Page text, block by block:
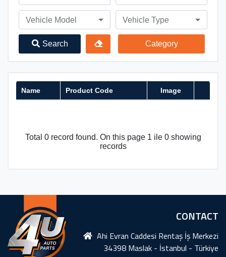
Vehicle Model Vehicle Type
Search Category
Name Product Code Image
Total 0 record found. On this page 1 ile 0 showing
records
CONTACT
Ahi Evran Caddesi Rentaş İş Merkezi
34398 Maslak - İstanbul - Türkiye